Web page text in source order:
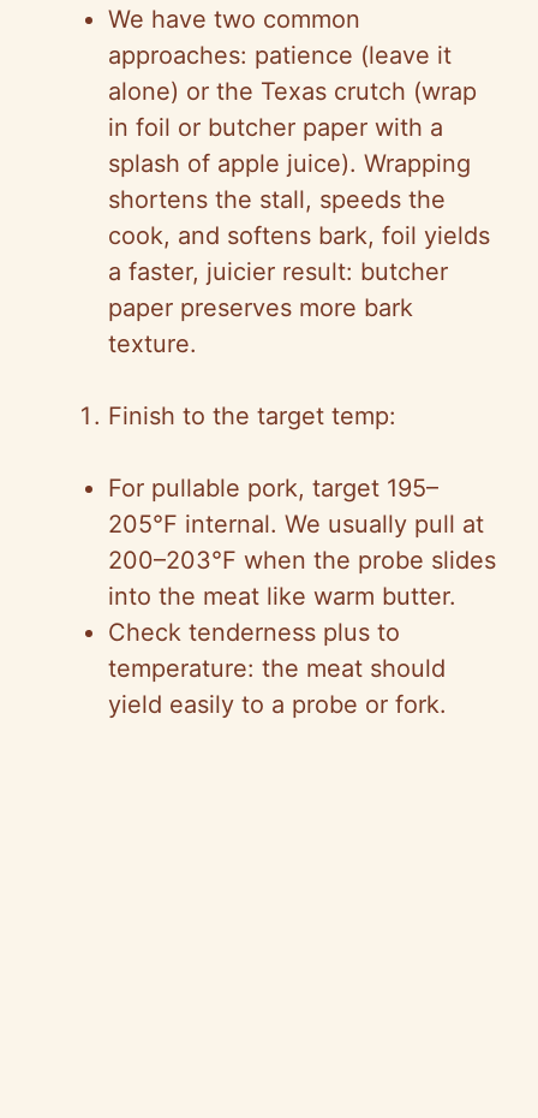
We have two common
approaches: patience (leave it
alone) or the Texas crutch (wrap
in foil or butcher paper with a
splash of apple juice). Wrapping
shortens the stall, speeds the
cook, and softens bark, foil yields
a faster, juicier result: butcher
paper preserves more bark
texture.
Finish to the target temp:
For pullable pork, target 195–
205°F internal. We usually pull at
200–203°F when the probe slides
into the meat like warm butter.
Check tenderness plus to
temperature: the meat should
yield easily to a probe or fork.